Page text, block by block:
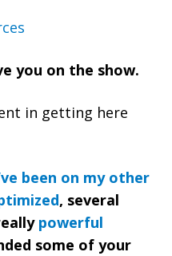
you on the show.
in getting here
been on my other
, several
powerful
some of your